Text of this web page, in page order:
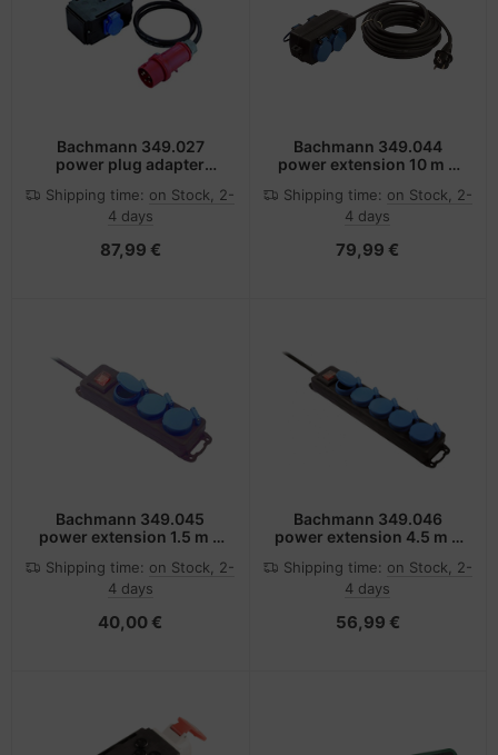
Bachmann 349.027
power plug adapter
Shipping time: on Stock, 2-
4 days
87,99 €
Bachmann 349.044
power extension 10 m 4
Black, Blue
Shipping time: on Stock, 2-
4 days
79,99 €
Bachmann 349.045
power extension 1.5 m 3
Black, Blue
Shipping time: on Stock, 2-
4 days
40,00 €
Bachmann 349.046
power extension 4.5 m 5
Black, Blue
Shipping time: on Stock, 2-
4 days
56,99 €